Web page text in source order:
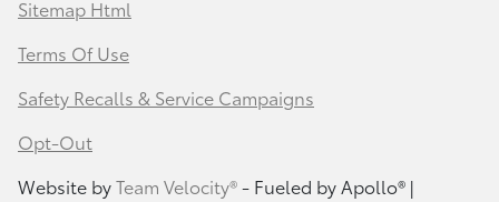
Sitemap Html
Terms Of Use
Safety Recalls & Service Campaigns
Opt-Out
Website byTeam Velocity®- Fueled by Apollo® |